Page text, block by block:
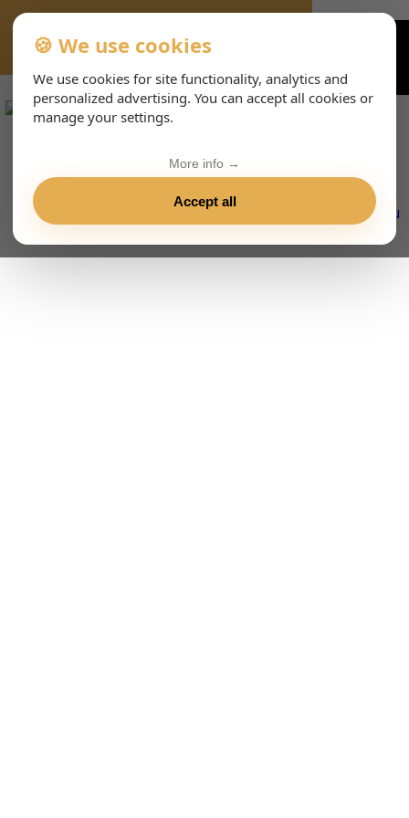
VIENNA-CONCERTS-EVENTS-143-ITHTML
🍪 We use cookies
We use cookies for site functionality, analytics and
personalized advertising. You can accept all cookies or
manage your settings.
Accept all
More info →